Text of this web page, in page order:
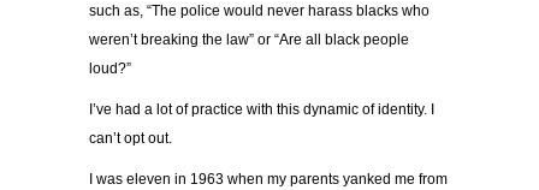
such as, “The police would never harass blacks who
weren’t breaking the law” or “Are all black people
loud?”
I’ve had a lot of practice with this dynamic of identity. I
can’t opt out.
I was eleven in 1963 when my parents yanked me from